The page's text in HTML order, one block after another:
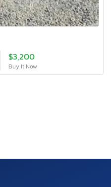
$3,200
Buy It Now